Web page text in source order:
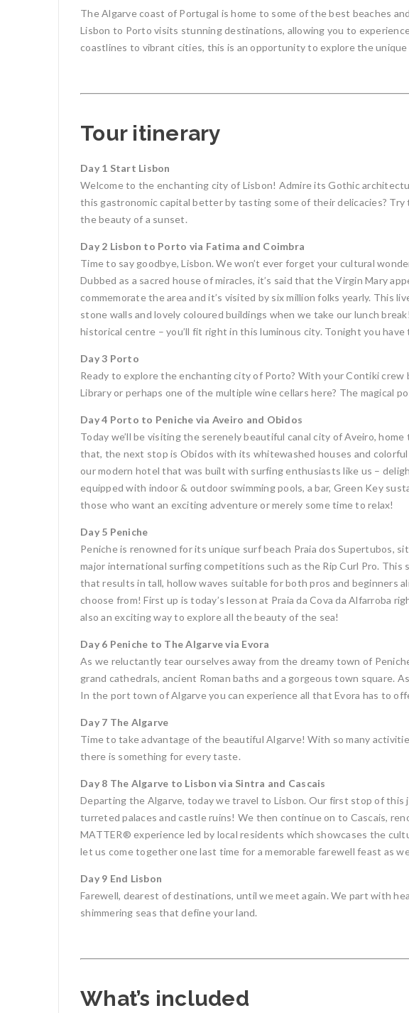
The Algarve coast of Portugal is home to some of the best beaches
Lisbon to Porto visits stunning destinations, allowing you to
coastlines to vibrant cities, this is an opportunity to explore the
Tour itinerary
Day 1 Start Lisbon
Welcome to the enchanting city of Lisbon! Admire its Gothic
this gastronomic capital better by tasting some of their delicacies?
the beauty of a sunset.
Day 2 Lisbon to Porto via Fatima and Coimbra
Time to say goodbye, Lisbon. We won’t ever forget your cultural
Dubbed as a sacred house of miracles, it’s said that the Virgin Mary
commemorate the area and it’s visited by six million folks yearly. This
stone walls and lovely coloured buildings when we take our lunch
historical centre – you’ll fit right in this luminous city. Tonight you
Day 3 Porto
Ready to explore the enchanting city of Porto? With your Contiki
Library or perhaps one of the multiple wine cellars here? The magical
Day 4 Porto to Peniche via Aveiro and Obidos
Today we’ll be visiting the serenely beautiful canal city of Aveiro,
that, the next stop is Obidos with its whitewashed houses and
our modern hotel that was built with surfing enthusiasts like us –
equipped with indoor & outdoor swimming pools, a bar, Green Key
those who want an exciting adventure or merely some time to relax!
Day 5 Peniche
Peniche is renowned for its unique surf beach Praia dos Supertubos,
major international surfing competitions such as the Rip Curl Pro.
that results in tall, hollow waves suitable for both pros and beginners
choose from! First up is today’s lesson at Praia da Cova da Alfarroba
also an exciting way to explore all the beauty of the sea!
Day 6 Peniche to The Algarve via Evora
As we reluctantly tear ourselves away from the dreamy town of
grand cathedrals, ancient Roman baths and a gorgeous town
In the port town of Algarve you can experience all that Evora has to
Day 7 The Algarve
Time to take advantage of the beautiful Algarve! With so many
there is something for every taste.
Day 8 The Algarve to Lisbon via Sintra and Cascais
Departing the Algarve, today we travel to Lisbon. Our first stop of
turreted palaces and castle ruins! We then continue on to Cascais,
MATTER® experience led by local residents which showcases the
let us come together one last time for a memorable farewell feast as
Day 9 End Lisbon
Farewell, dearest of destinations, until we meet again. We part with
shimmering seas that define your land.
What’s included